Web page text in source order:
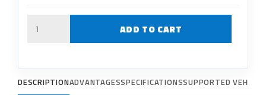
ADD TO CART
DESCRIPTIONADVANTAGESSPECIFICATIONSSUPPORTED